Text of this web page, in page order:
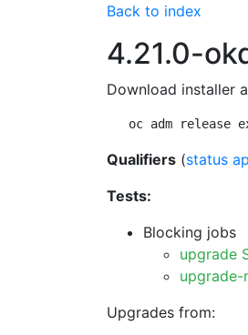
Back to index
4.21.0-
Download installer
oc adm release
Qualifiers (status
Tests:
Blocking jobs
upgrade
upgrade-
Upgrades from: